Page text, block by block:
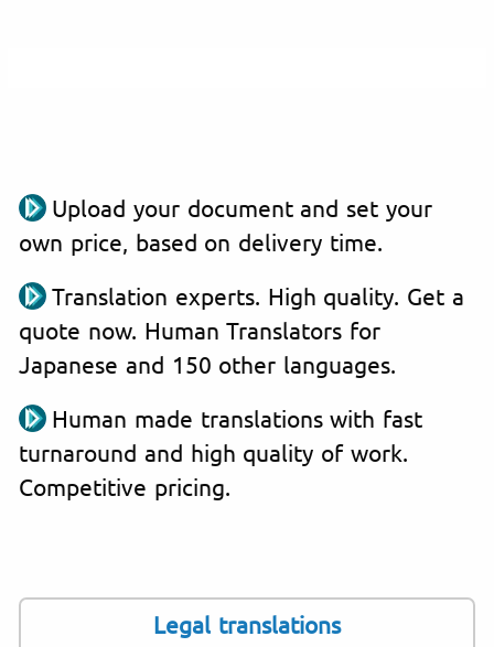
Upload your document and set your
own price, based on delivery time.
Translation experts. High quality. Get a
quote now. Human Translators for
Japanese and 150 other languages.
Human made translations with fast
turnaround and high quality of work.
Competitive pricing.
Legal translations